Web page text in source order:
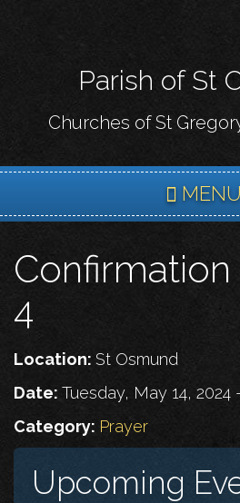
Parish of St
Churches of St
MENU
Confirmation
4
Location: St Osmund
Date: Tuesday, May 14, 2024
Category: Prayer
Upcoming